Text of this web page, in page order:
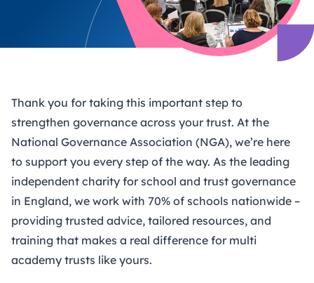
Thank you for taking this important step to
strengthen governance across your trust. At the
National Governance Association (NGA), we’re here
to support you every step of the way. As the leading
independent charity for school and trust governance
in England, we work with 70% of schools nationwide –
providing trusted advice, tailored resources, and
training that makes a real difference for multi
academy trusts like yours.